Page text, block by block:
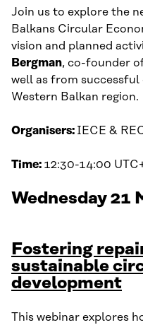
Join us to explore the
Balkans Circular
vision and planned
Bergman, co-founder
well as from
Western Balkan region.
Organisers: IECE &
Time: 12:30-14:00
Wednesday 21
Fostering
sustainable
development
This webinar explores